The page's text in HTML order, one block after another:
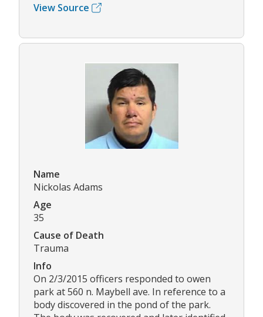
View Source
Name
Nickolas Adams
Age
35
Cause of Death
Trauma
Info
On 2/3/2015 officers responded to owen
park at 560 n. Maybell ave. In reference to a
body discovered in the pond of the park.